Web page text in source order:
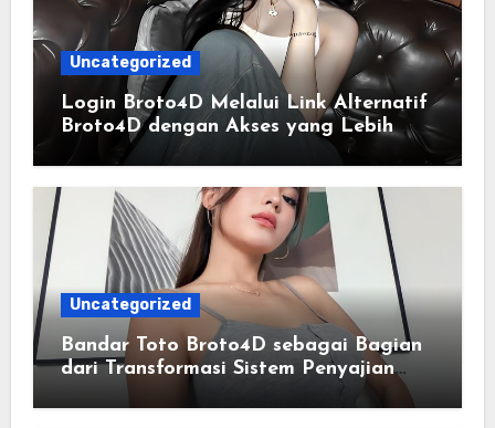
Uncategorized
Login Broto4D Melalui Link Alternatif
Broto4D dengan Akses yang Lebih
Lancar
Uncategorized
Bandar Toto Broto4D sebagai Bagian
dari Transformasi Sistem Penyajian